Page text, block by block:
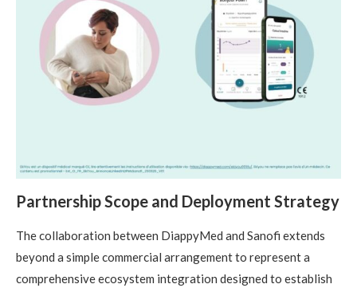
Partnership Scope and Deployment Strategy
The collaboration between DiappyMed and Sanofi extends
beyond a simple commercial arrangement to represent a
comprehensive ecosystem integration designed to establish